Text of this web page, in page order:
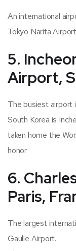
An international
Tokyo Narita
5.
Airport,
The busiest airport
South Korea is
taken home the
honor
6.
Paris,
The largest
Gaulle Airport.